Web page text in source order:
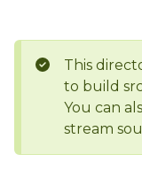
This
to build
You can
stream